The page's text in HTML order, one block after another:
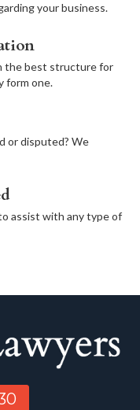
your business.
the best structure for
form one.
or disputed? We
assist with any type of